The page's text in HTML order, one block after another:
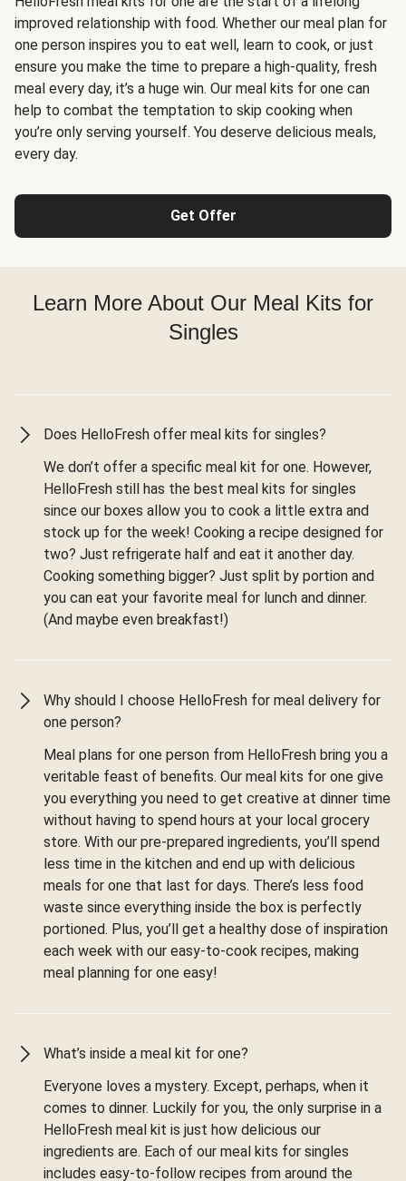
improved relationship with food. Whether our meal plan for
one person inspires you to eat well, learn to cook, or just
ensure you make the time to prepare a high-quality, fresh
meal every day, it’s a huge win. Our meal kits for one can
help to combat the temptation to skip cooking when
you’re only serving yourself. You deserve delicious meals,
every day.
Get Offer
Learn More About Our Meal Kits for
Singles
Does HelloFresh offer meal kits for singles?
We don’t offer a specific meal kit for one. However,
HelloFresh still has the best meal kits for singles
since our boxes allow you to cook a little extra and
stock up for the week! Cooking a recipe designed for
two? Just refrigerate half and eat it another day.
Cooking something bigger? Just split by portion and
you can eat your favorite meal for lunch and dinner.
(And maybe even breakfast!)
Why should I choose HelloFresh for meal delivery for
one person?
Meal plans for one person from HelloFresh bring you a
veritable feast of benefits. Our meal kits for one give
you everything you need to get creative at dinner time
without having to spend hours at your local grocery
store. With our pre-prepared ingredients, you’ll spend
less time in the kitchen and end up with delicious
meals for one that last for days. There’s less food
waste since everything inside the box is perfectly
portioned. Plus, you’ll get a healthy dose of inspiration
each week with our easy-to-cook recipes, making
meal planning for one easy!
What’s inside a meal kit for one?
Everyone loves a mystery. Except, perhaps, when it
comes to dinner. Luckily for you, the only surprise in a
HelloFresh meal kit is just how delicious our
ingredients are. Each of our meal kits for singles
includes easy-to-follow recipes from around the